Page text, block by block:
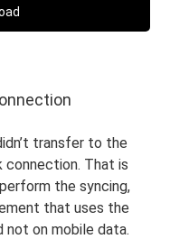
transfer to the
connection. That is
the syncing,
that uses the
not on mobile data.